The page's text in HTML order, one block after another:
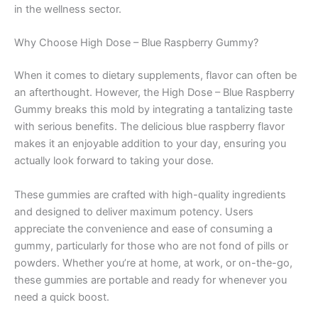
in the wellness sector.
Why Choose High Dose – Blue Raspberry Gummy?
When it comes to dietary supplements, flavor can often be
an afterthought. However, the High Dose – Blue Raspberry
Gummy breaks this mold by integrating a tantalizing taste
with serious benefits. The delicious blue raspberry flavor
makes it an enjoyable addition to your day, ensuring you
actually look forward to taking your dose.
These gummies are crafted with high-quality ingredients
and designed to deliver maximum potency. Users
appreciate the convenience and ease of consuming a
gummy, particularly for those who are not fond of pills or
powders. Whether you’re at home, at work, or on-the-go,
these gummies are portable and ready for whenever you
need a quick boost.